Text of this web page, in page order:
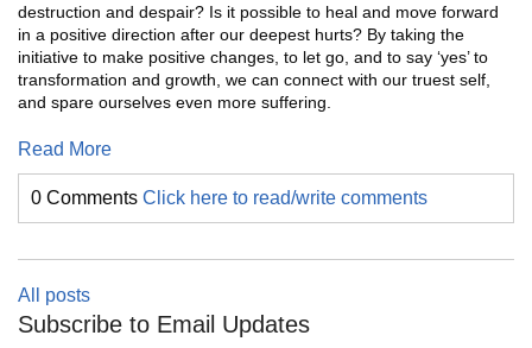
destruction and despair? Is it possible to heal and move forward
in a positive direction after our deepest hurts? By taking the
initiative to make positive changes, to let go, and to say ‘yes’ to
transformation and growth, we can connect with our truest self,
and spare ourselves even more suffering.
Read More
0 Comments Click here to read/write comments
All posts
Subscribe to Email Updates